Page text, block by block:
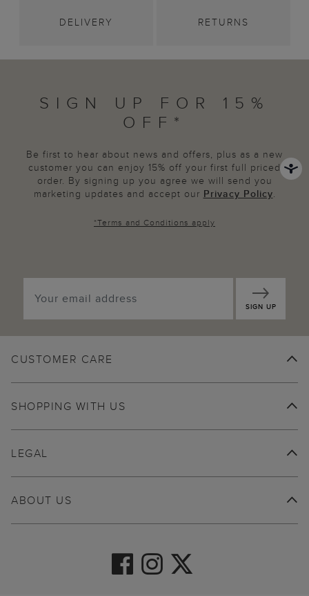
DELIVERY RETURNS
SIGN UP FOR 15%
OFF*
Be first to hear about news and offers, plus as a new
customer you can enjoy 15% off your first full priced
order. By signing up you agree we will send you
marketing updates and accept our Privacy Policy.
*Terms and Conditions apply
SIGN UP
CUSTOMER CARE
SHOPPING WITH US
ABOUT US
LEGAL